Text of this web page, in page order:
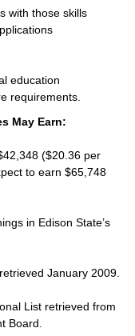
with those skills
education
requirements.
May Earn:
($20.36 per
to earn $65,748
in Edison State’s
January 2009.
List retrieved from
Board.